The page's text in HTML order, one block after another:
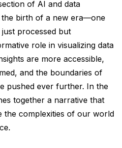
of AI and data
the birth of a new era—one
processed but
role in visualizing data
are more accessible,
and the boundaries of
pushed ever further. In the
together a narrative that
the complexities of our world